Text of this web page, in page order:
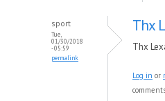
sport
Tue,
01/30/2018
- 05:59
permalink
Thx
Thx
Log in or